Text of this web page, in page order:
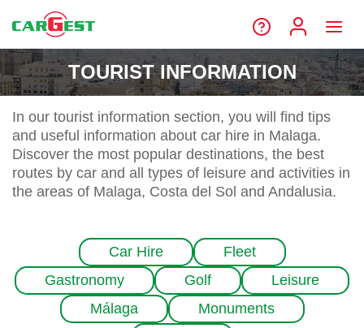
TOURIST INFORMATION
In our tourist information section, you will find tips
and useful information about car hire in Malaga.
Discover the most popular destinations, the best
routes by car and all types of leisure and activities in
the areas of Malaga, Costa del Sol and Andalusia.
Car Hire
Fleet
Gastronomy
Golf
Leisure
Málaga
Monuments